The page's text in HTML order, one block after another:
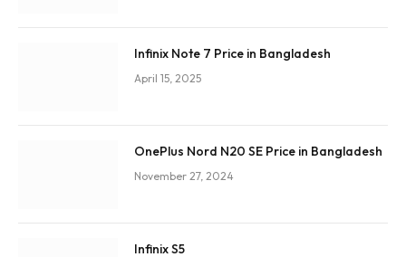
Infinix Note 7 Price in Bangladesh
April 15, 2025
OnePlus Nord N20 SE Price in Bangladesh
November 27, 2024
Infinix S5